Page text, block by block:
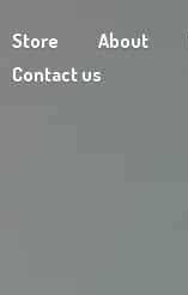
Store About
Contact us